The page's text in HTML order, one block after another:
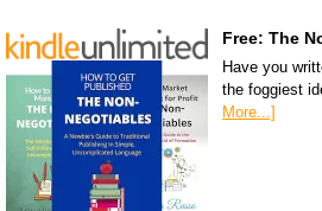
Free: The
Have you
the foggiest
More...]